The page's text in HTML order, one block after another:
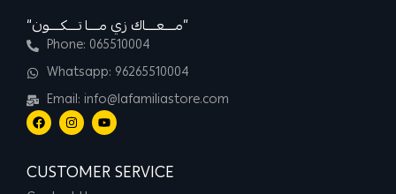
“مــــعــــاك زي مــــا تــــكــــون”
Phone: 065510004
Whatsapp: 96265510004
Email: info@lafamiliastore.com
CUSTOMER SERVICE